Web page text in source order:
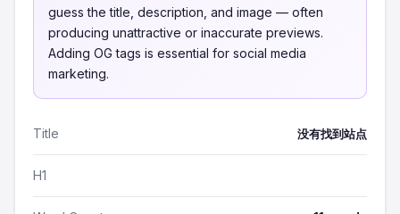
guess the title, description, and image — often
producing unattractive or inaccurate previews.
Adding OG tags is essential for social media
marketing.
Title 没有找到站点
H1